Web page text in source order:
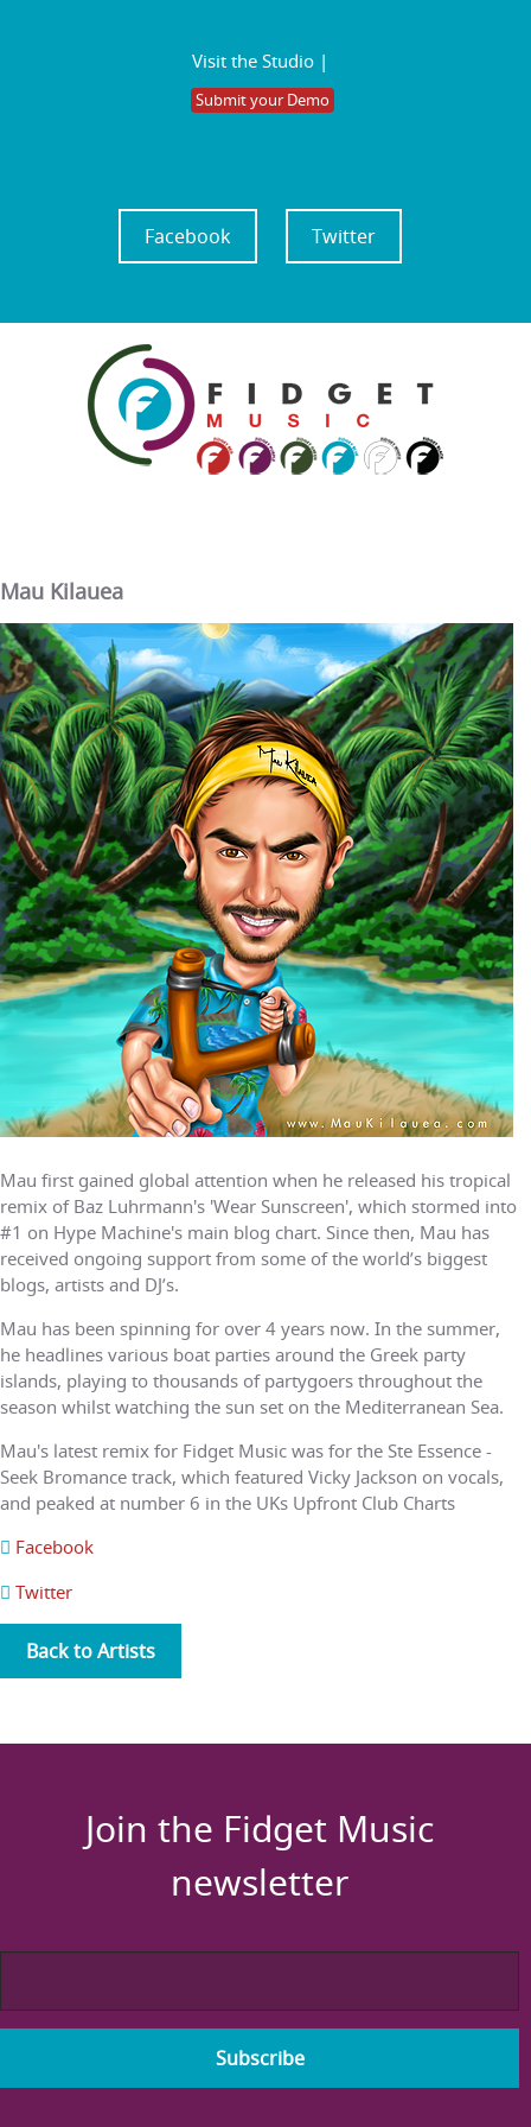
Visit the Studio |
Submit your Demo
Facebook Twitter
Mau Kilauea
Mau first gained global attention when he released his tropical
remix of Baz Luhrmann's 'Wear Sunscreen', which stormed into
#1 on Hype Machine's main blog chart. Since then, Mau has
received ongoing support from some of the world’s biggest
blogs, artists and DJ’s.
Mau has been spinning for over 4 years now. In the summer,
he headlines various boat parties around the Greek party
islands, playing to thousands of partygoers throughout the
season whilst watching the sun set on the Mediterranean Sea.
Mau's latest remix for Fidget Music was for the Ste Essence -
Seek Bromance track, which featured Vicky Jackson on vocals,
and peaked at number 6 in the UKs Upfront Club Charts
Facebook
Twitter
Back to Artists
Join the Fidget Music
newsletter